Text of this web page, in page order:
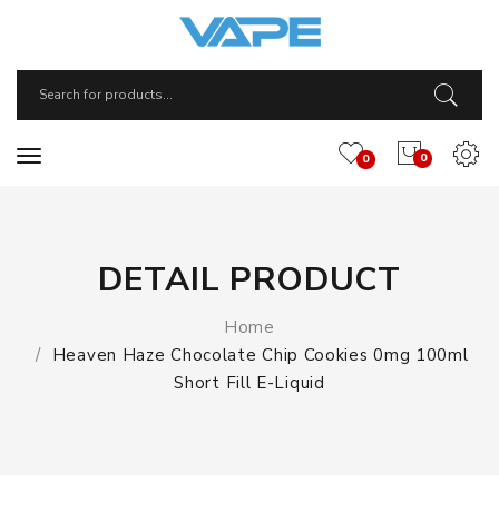
0
0
DETAIL PRODUCT
Home
Heaven Haze Chocolate Chip Cookies 0mg 100ml
Short Fill E-Liquid